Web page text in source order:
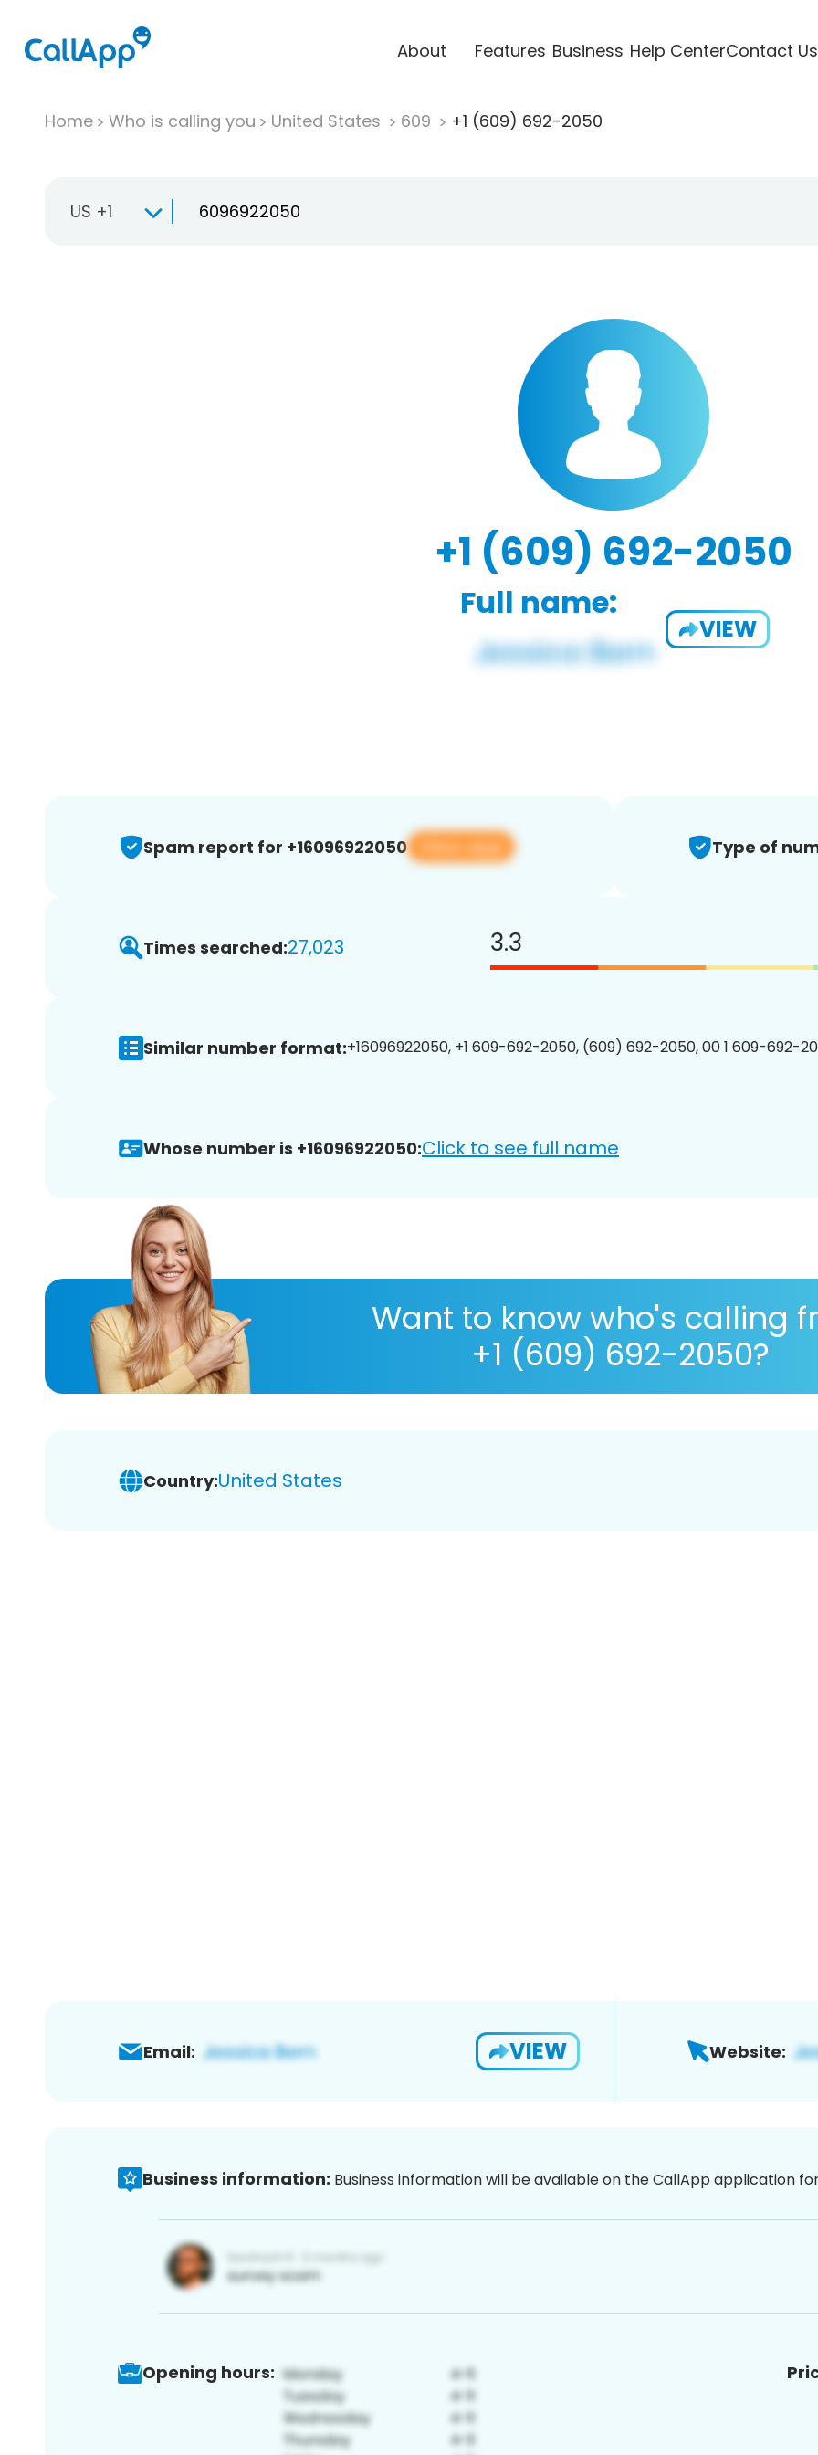
About Features Business Help CenterContact Us
Home Who is calling you United States 609 +1 (609) 692-2050
US +1
+1 (609) 692-2050
Full name:
VIEW
Spam report for +16096922050 View app Type of
Times searched:27,023 3.3
Similar number format:+16096922050, +1 609-692-2050, (609) 692-2050, 00 1 609-692-
Whose number is +16096922050:Click to see full name
Want to know who's calling
+1 (609) 692-2050?
Country:United States
Email: VIEW Website:
Business information: Business information will be available on the CallApp application
Opening hours: